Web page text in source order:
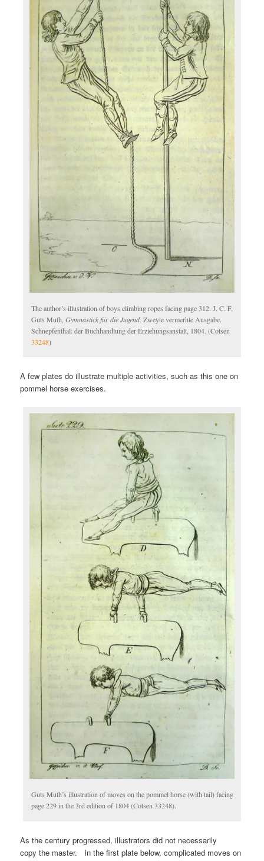
The author’s illustration of boys climbing ropes facing page 312. J. C. F.
Guts Muth,Gymnastick für die Jugend. Zweyte vermerhte Ausgabe.
Schnepfenthal: der Buchhandlung der Erziehungsanstalt, 1804. (Cotsen
33248)
A few plates do illustrate multiple activities, such as this one on
pommel horse exercises.
Guts Muth’s illustration of moves on the pommel horse (with tail) facing
page 229 in the 3rd edition of 1804 (Cotsen 33248).
As the century progressed, illustrators did not necessarily
copy the master. In the first plate below, complicated moves on